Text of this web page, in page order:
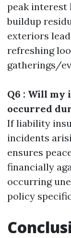
peak interest
buildup
exteriors
refreshing
gatherings/
Q6 : Will my
occurred
If liability
incidents
ensures
financially
occurring
policy